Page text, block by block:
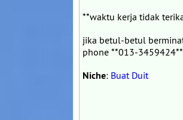
**waktu kerja tidak
jika betul-betul
phone **013-
Niche: Buat Duit